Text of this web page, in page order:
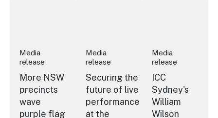
Media
release
More NSW
precincts
wave
purple flag
Media
release
Securing the
future of live
performance
at the
Media
release
ICC
Sydney's
William
Wilson